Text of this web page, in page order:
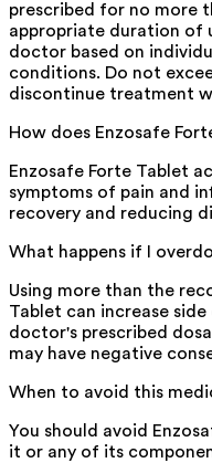
prescribed for no more
appropriate duration of
doctor based on
conditions. Do not
discontinue treatment
How does Enzosafe
Enzosafe Forte Tablet
symptoms of pain and
recovery and reducing
What happens if I
Using more than the
Tablet can increase
doctor's prescribed
may have negative
When to avoid this
You should avoid
it or any of its